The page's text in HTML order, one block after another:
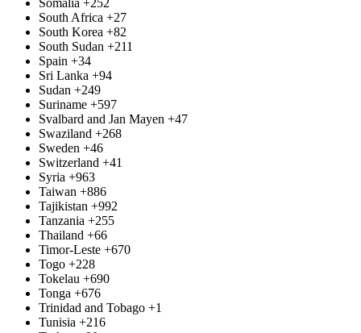
Somalia +252
South Africa +27
South Korea +82
South Sudan +211
Spain +34
Sri Lanka +94
Sudan +249
Suriname +597
Svalbard and Jan Mayen +47
Swaziland +268
Sweden +46
Switzerland +41
Syria +963
Taiwan +886
Tajikistan +992
Tanzania +255
Thailand +66
Timor-Leste +670
Togo +228
Tokelau +690
Tonga +676
Trinidad and Tobago +1
Tunisia +216